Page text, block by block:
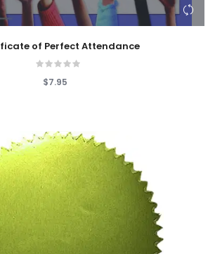
of Perfect Attendance
$7.95